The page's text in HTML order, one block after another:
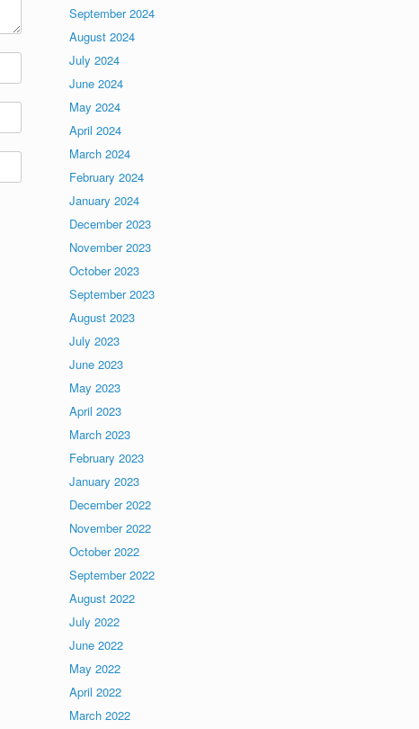
September 2024
August 2024
July 2024
June 2024
May 2024
April 2024
March 2024
February 2024
January 2024
December 2023
November 2023
October 2023
September 2023
August 2023
July 2023
June 2023
May 2023
April 2023
March 2023
February 2023
January 2023
December 2022
November 2022
October 2022
September 2022
August 2022
July 2022
June 2022
May 2022
April 2022
March 2022